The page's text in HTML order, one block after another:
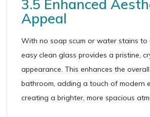
3.5 Enhanced
Appeal
With no soap scum or water stains to
easy clean glass provides a pristine,
appearance. This enhances the
bathroom, adding a touch of modern
creating a brighter, more spacious